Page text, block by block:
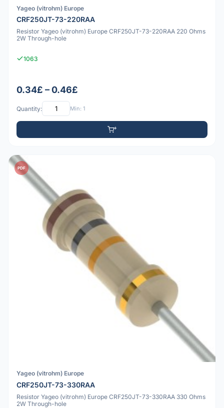
Yageo (vitrohm) Europe
CRF250JT-73-220RAA
Resistor Yageo (vitrohm) Europe CRF250JT-73-220RAA 220 Ohms
2W Through-hole
1063
0.34£ – 0.46£
Quantity: Min: 1
PDF
Yageo (vitrohm) Europe
CRF250JT-73-330RAA
Resistor Yageo (vitrohm) Europe CRF250JT-73-330RAA 330 Ohms
2W Through-hole